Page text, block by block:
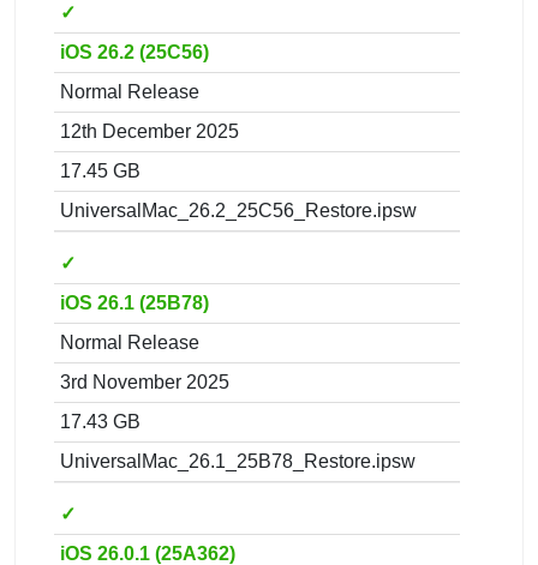
✓
iOS 26.2 (25C56)
Normal Release
12th December 2025
17.45 GB
UniversalMac_26.2_25C56_Restore.ipsw
✓
iOS 26.1 (25B78)
Normal Release
3rd November 2025
17.43 GB
UniversalMac_26.1_25B78_Restore.ipsw
✓
iOS 26.0.1 (25A362)